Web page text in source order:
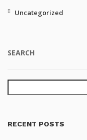
Uncategorized
SEARCH
RECENT POSTS